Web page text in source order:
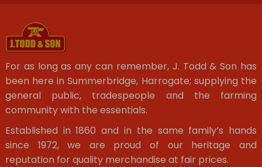
For as long as any can remember, J. Todd & Son has
been here in Summerbridge, Harrogate; supplying the
general public, tradespeople and the farming
community with the essentials.
Established in 1860 and in the same family’s hands
since 1972, we are proud of our heritage and
reputation for quality merchandise at fair prices.